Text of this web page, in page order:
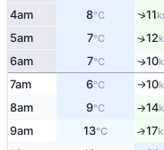
4am 8°C ↑11
5am 7°C ↑12
6am 7°C ↑10
7am 6°C ↑10
8am 9°C ↑14
9am 13°C ↑17